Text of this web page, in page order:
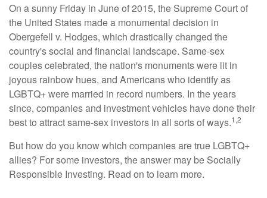
On a sunny Friday in June of 2015, the Supreme Court of
the United States made a monumental decision in
Obergefell v. Hodges, which drastically changed the
country's social and financial landscape. Same-sex
couples celebrated, the nation's monuments were lit in
joyous rainbow hues, and Americans who identify as
LGBTQ+ were married in record numbers. In the years
since, companies and investment vehicles have done their
best to attract same-sex investors in all sorts of ways.1,2
But how do you know which companies are true LGBTQ+
allies? For some investors, the answer may be Socially
Responsible Investing. Read on to learn more.